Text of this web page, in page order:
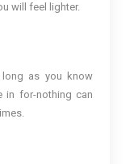
will feel lighter.
as you know
in for-nothing can